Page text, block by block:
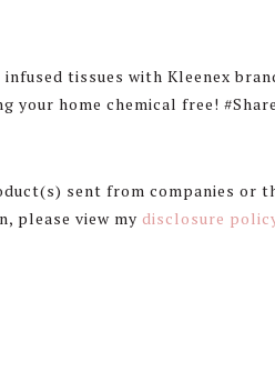
tissues with Kleenex
your home chemical free!
sent from companies or
please view my disclosure